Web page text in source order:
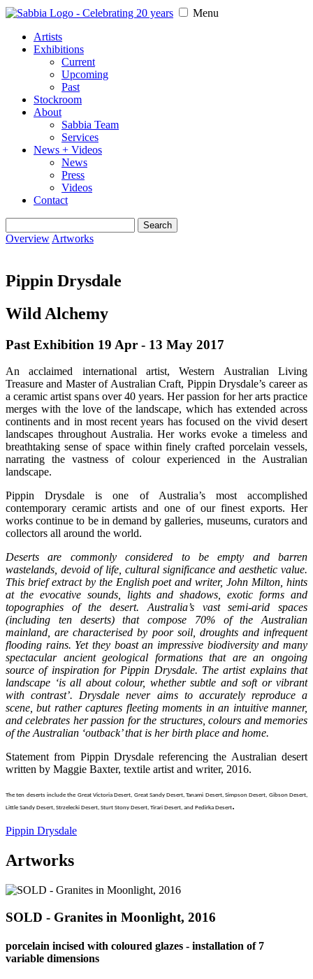
Menu
Artists
Exhibitions
Current
Upcoming
Past
Stockroom
About
Sabbia Team
Services
News + Videos
News
Press
Videos
Contact
for:
Overview Artworks
Pippin Drysdale
Wild Alchemy
Past Exhibition 19 Apr - 13 May 2017
An acclaimed international artist, Western Australian Living
Treasure and Master of Australian Craft, Pippin Drysdale’s career as
a ceramic artist spans over 40 years. Her passion for her arts practice
merges with the love of the landscape, which has extended across
continents and in most recent years has focused on the vivid desert
landscapes throughout Australia. Her works evoke a timeless and
breathtaking sense of space within finely crafted porcelain vessels,
narrating the vastness of colour experienced in the Australian
landscape.
Pippin Drysdale is one of Australia’s most accomplished
contemporary ceramic artists and one of our finest exports. Her
works continue to be in demand by galleries, museums, curators and
collectors all around the world.
Deserts are commonly considered to be empty and barren
wastelands, devoid of life, cultural significance and aesthetic value.
This brief extract by the English poet and writer, John Milton, hints
at the evocative sounds, lights and shadows, exotic forms and
topographies of the desert. Australia’s vast semi-arid spaces
(including ten deserts) that compose 70% of the Australian
mainland, are characterised by poor soil, droughts and infrequent
flooding rains. Yet they boast an impressive biodiversity and many
spectacular ancient geological formations that are an ongoing
source of inspiration for Pippin Drysdale. The artist explains that
landscape ‘is all about colour, whether subtle and soft or vibrant
with contrast’. Drysdale never aims to accurately reproduce a
scene, but rather captures fleeting moments in an intuitive manner,
and celebrates her passion for the structures, colours and memories
of the Australian ‘outback’ that is her birth place and home.
Statement from Pippin Drysdale referencing the Australian desert
written by Maggie Baxter, textile artist and writer, 2016.
The ten deserts include the Great Victoria Desert, Great Sandy Desert, Tanami Desert, Simpson Desert, Gibson Desert,
Little Sandy Desert, Strzelecki Desert, Sturt Stony Desert, Tirari Desert, and Pedirka Desert.
Pippin Drysdale
Artworks
SOLD - Granites in Moonlight, 2016
porcelain incised with coloured glazes - installation of 7
variable dimensions